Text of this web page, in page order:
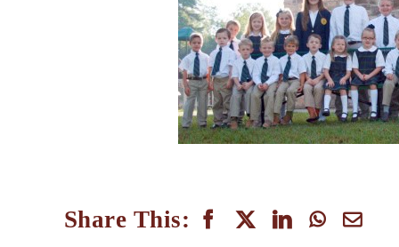
Share This: